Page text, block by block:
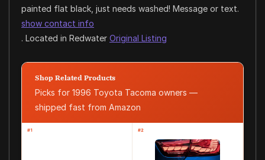
painted flat black, just needs washed! Message or text.
show contact info
. Located in Redwater Original Listing
Shop Related Products
Picks for 1996 Toyota Tacoma owners —
shipped fast from Amazon
#1 #2